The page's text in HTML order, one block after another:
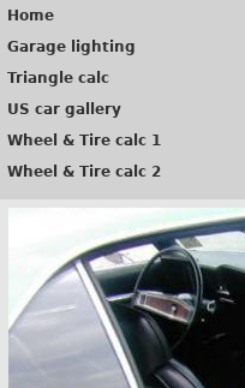
Home
Garage lighting
Triangle calc
US car gallery
Wheel & Tire calc 1
Wheel & Tire calc 2